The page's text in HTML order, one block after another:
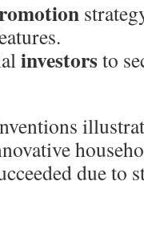
investorsto
due to